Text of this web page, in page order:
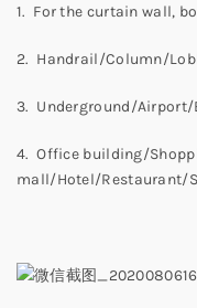
1. For the curtain wall,
2. Handrail/Column/
3. Underground/
4. Office building/
mall/Hotel/Restaurant/